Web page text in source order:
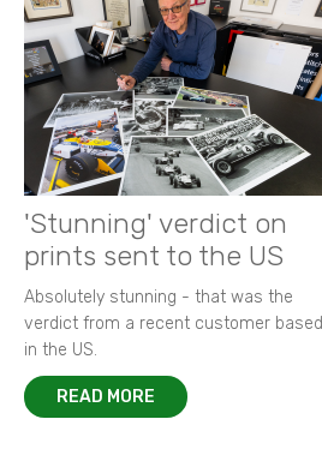
'Stunning' verdict on
prints sent to the US
Absolutely stunning - that was the
verdict from a recent customer based
in the US.
READ MORE